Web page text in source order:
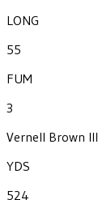
LONG
55
FUM
3
Vernell Brown III
YDS
524